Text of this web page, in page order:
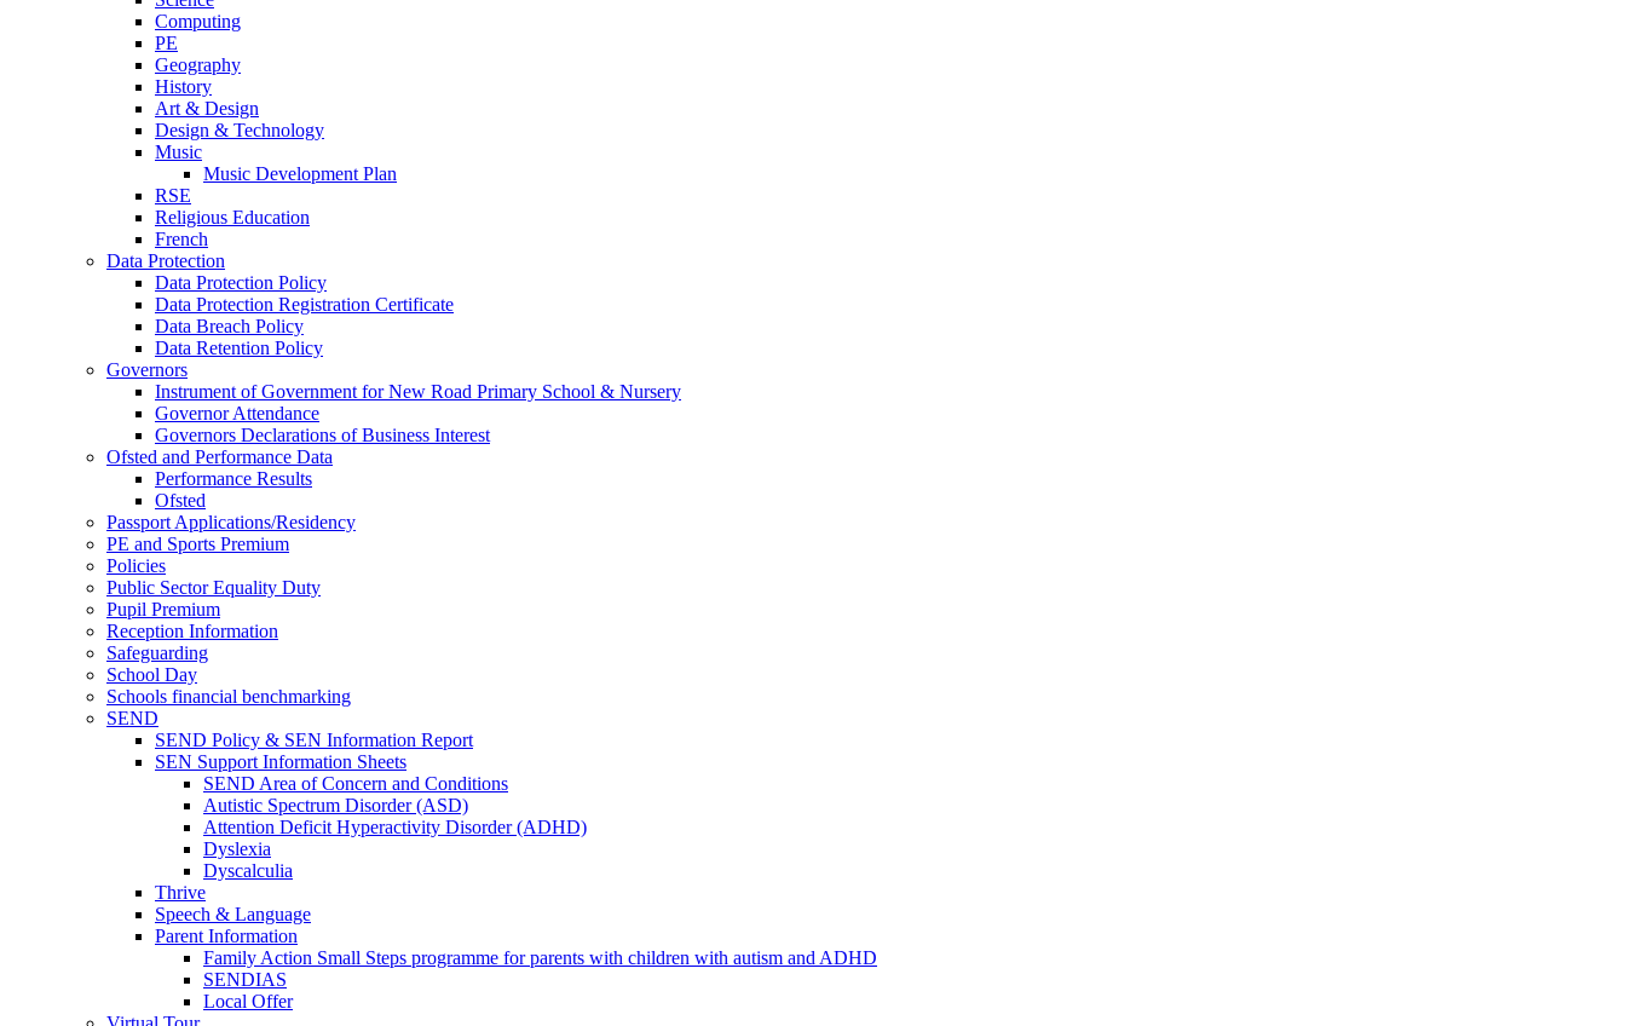
Computing
PE
Geography
History
Art & Design
Design & Technology
Music
Music Development Plan
RSE
Religious Education
French
Data Protection
Data Protection Policy
Data Protection Registration Certificate
Data Breach Policy
Data Retention Policy
Governors
Instrument of Government for New Road Primary School & Nursery
Governor Attendance
Governors Declarations of Business Interest
Ofsted and Performance Data
Performance Results
Ofsted
Passport Applications/Residency
PE and Sports Premium
Policies
Public Sector Equality Duty
Pupil Premium
Reception Information
Safeguarding
School Day
Schools financial benchmarking
SEND
SEND Policy & SEN Information Report
SEN Support Information Sheets
SEND Area of Concern and Conditions
Autistic Spectrum Disorder (ASD)
Attention Deficit Hyperactivity Disorder (ADHD)
Dyslexia
Dyscalculia
Thrive
Speech & Language
Parent Information
Family Action Small Steps programme for parents with children with autism and ADHD
SENDIAS
Local Offer